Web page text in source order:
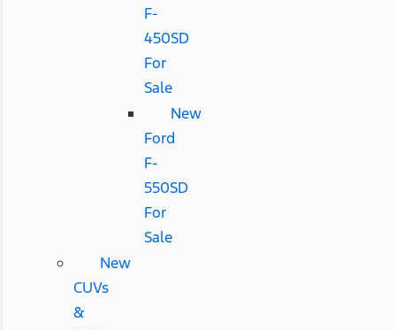
F-
450SD
For
Sale
New
Ford
F-
550SD
For
Sale
New
CUVs
&